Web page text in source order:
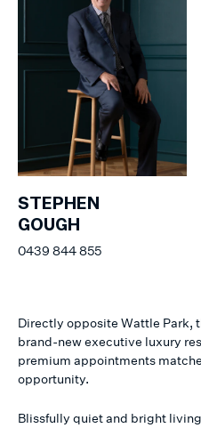
STEPHEN
GOUGH
0439 844 855
Directly opposite Wattle Park,
brand-new executive luxury
premium appointments
opportunity.
Blissfully quiet and bright